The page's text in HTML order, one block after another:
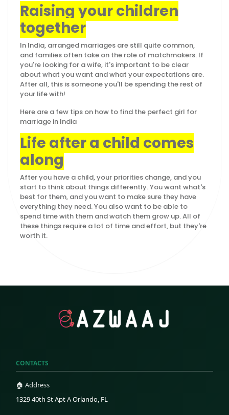
Raising your children
together
In India, arranged marriages are still quite common,
and families often take on the role of matchmakers. If
you're looking for a wife, it's important to be clear
about what you want and what your expectations are.
After all, this is someone you'll be spending the rest of
your life with!
Here are a few tips on how to find the perfect girl for
marriage in India
Life after a child comes
along
After you have a child, your priorities change, and you
start to think about things differently. You want what's
best for them, and you want to make sure they have
everything they need. You also want to be able to
spend time with them and watch them grow up. All of
these things require a lot of time and effort, but they're
worth it.
CONTACTS
🏠 Address
1329 40th St Apt A Orlando, FL